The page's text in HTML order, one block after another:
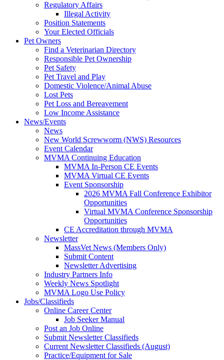
Regulatory Affairs
Illegal Activity
Position Statements
Your Elected Officials
Pet Owners
Find a Veterinarian Directory
Responsible Pet Ownership
Pet Safety
Pet Travel and Play
Domestic Violence/Animal Abuse
Lost Pets
Pet Loss and Bereavement
Low Income Assistance
News/Events
News
New World Screwworm (NWS) Resources
Event Calendar
MVMA Continuing Education
MVMA In-Person CE Events
MVMA Virtual CE Events
Event Sponsorship
2026 MVMA Fall Conference Exhibitor
Opportunities
Virtual MVMA Conference Sponsorship
Opportunities
CE Accreditation through MVMA
Newsletter
MassVet News (Members Only)
Submit Content
Newsletter Advertising
Industry Partners Info
Weekly News Spotlight
MVMA Logo Use Policy
Jobs/Classifieds
Online Career Center
Job Seeker Manual
Post an Job Online
Submit Newsletter Classifieds
Current Newsletter Classifieds (August)
Practice/Equipment for Sale